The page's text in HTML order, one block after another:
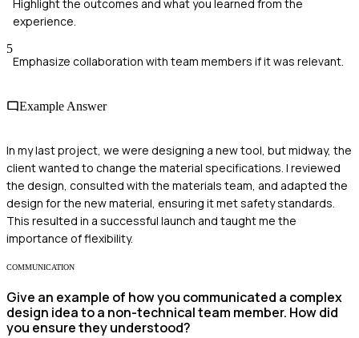
Highlight the outcomes and what you learned from the
experience.
5
Emphasize collaboration with team members if it was relevant.
Example Answer
In my last project, we were designing a new tool, but midway, the
client wanted to change the material specifications. I reviewed
the design, consulted with the materials team, and adapted the
design for the new material, ensuring it met safety standards.
This resulted in a successful launch and taught me the
importance of flexibility.
COMMUNICATION
Give an example of how you communicated a complex
design idea to a non-technical team member. How did
you ensure they understood?